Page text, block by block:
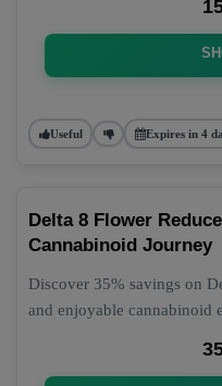
Useful Expires in 4
Delta 8 Flower
Cannabinoid Journey
Discover 35% savings on
and enjoyable cannabinoid